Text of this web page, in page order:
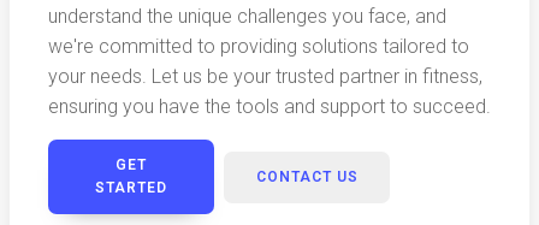
understand the unique challenges you face, and
we're committed to providing solutions tailored to
your needs. Let us be your trusted partner in fitness,
ensuring you have the tools and support to succeed.
GET
STARTED
CONTACT US